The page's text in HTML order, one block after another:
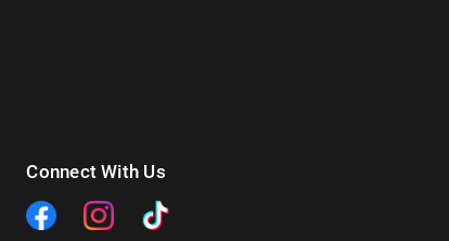
Connect With Us